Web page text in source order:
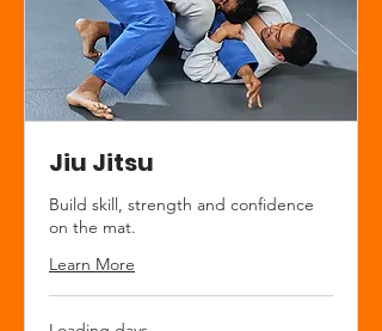
Jiu Jitsu
Build skill, strength and confidence
on the mat.
Learn More